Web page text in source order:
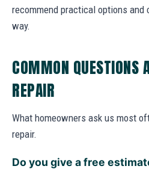
recommend practical options and
way.
COMMON QUESTIONS
REPAIR
What homeowners ask us most
repair.
Do you give a free